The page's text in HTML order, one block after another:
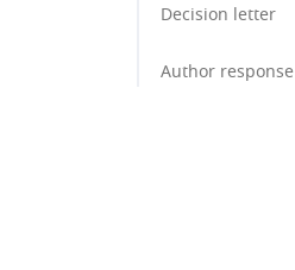
Decision letter
Author response